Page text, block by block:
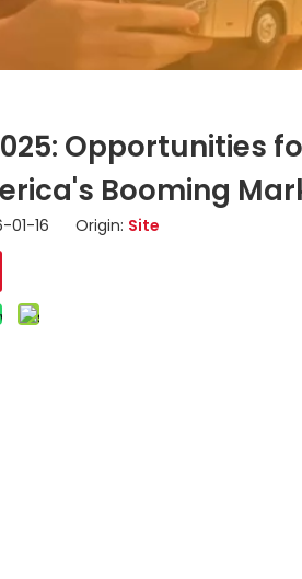
Opportunities
Booming
01-16 Origin: Site